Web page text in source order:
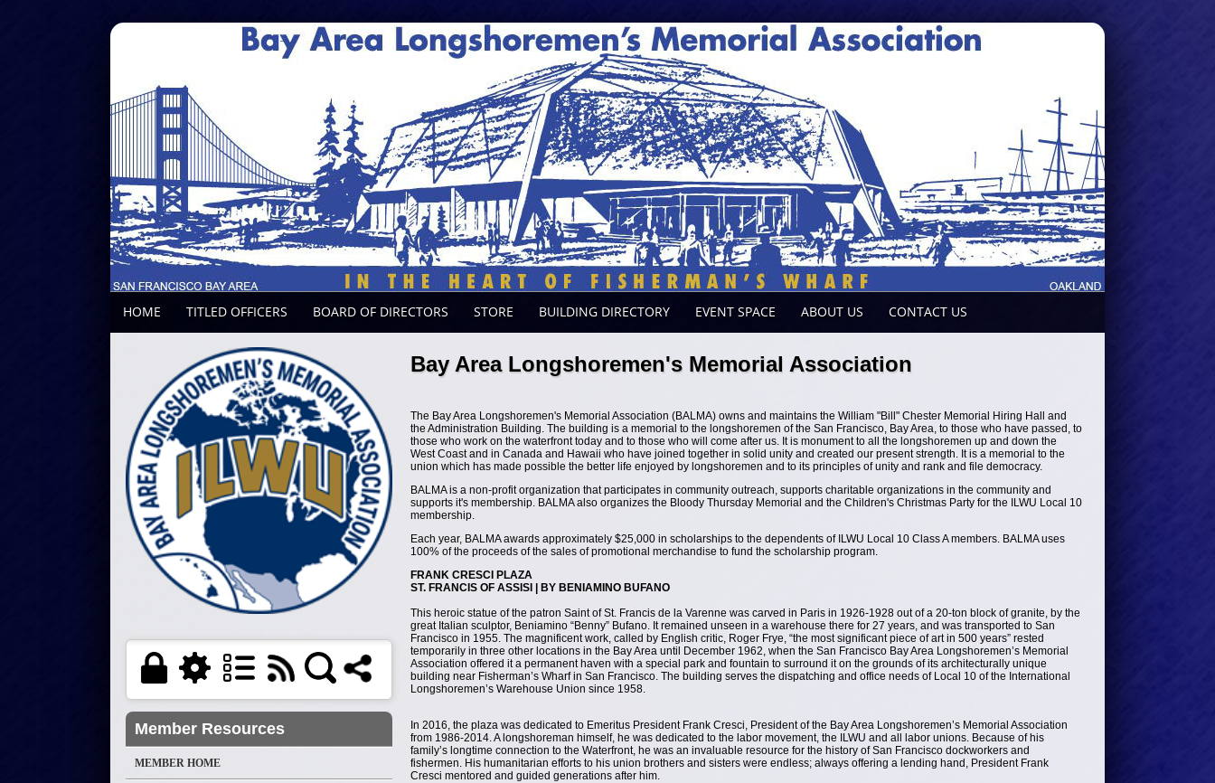
HOME TITLED OFFICERS BOARD OF DIRECTORS STORE BUILDING DIRECTORY EVENT SPACE ABOUT US CONTACT US
Member Resources
MEMBER HOME
Bay Area Longshoremen's Memorial Association
The Bay Area Longshoremen's Memorial Association (BALMA) owns and maintains the William "Bill" Chester Memorial Hiring Hall and
the Administration Building. The building is a memorial to the longshoremen of the San Francisco, Bay Area, to those who have passed, to
those who work on the waterfront today and to those who will come after us. It is monument to all the longshoremen up and down the
West Coast and in Canada and Hawaii who have joined together in solid unity and created our present strength. It is a memorial to the
union which has made possible the better life enjoyed by longshoremen and to its principles of unity and rank and file democracy.
BALMA is a non-profit organization that participates in community outreach, supports charitable organizations in the community and
supports it's membership. BALMA also organizes the Bloody Thursday Memorial and the Children's Christmas Party for the ILWU Local 10
membership.
Each year, BALMA awards approximately $25,000 in scholarships to the dependents of ILWU Local 10 Class A members. BALMA uses
100% of the proceeds of the sales of promotional merchandise to fund the scholarship program.
FRANK CRESCI PLAZA
ST. FRANCIS OF ASSISI | BY BENIAMINO BUFANO
This heroic statue of the patron Saint of St. Francis de la Varenne was carved in Paris in 1926-1928 out of a 20-ton block of granite, by the
great Italian sculptor, Beniamino “Benny” Bufano. It remained unseen in a warehouse there for 27 years, and was transported to San
Francisco in 1955. The magnificent work, called by English critic, Roger Frye, “the most significant piece of art in 500 years” rested
temporarily in three other locations in the Bay Area until December 1962, when the San Francisco Bay Area Longshoremen’s Memorial
Association offered it a permanent haven with a special park and fountain to surround it on the grounds of its architecturally unique
building near Fisherman’s Wharf in San Francisco. The building serves the dispatching and office needs of Local 10 of the International
Longshoremen’s Warehouse Union since 1958.
In 2016, the plaza was dedicated to Emeritus President Frank Cresci, President of the Bay Area Longshoremen’s Memorial Association
from 1986-2014. A longshoreman himself, he was dedicated to the labor movement, the ILWU and all labor unions. Because of his
family’s longtime connection to the Waterfront, he was an invaluable resource for the history of San Francisco dockworkers and
fishermen. His humanitarian efforts to his union brothers and sisters were endless; always offering a lending hand, President Frank
Cresci mentored and guided generations after him.